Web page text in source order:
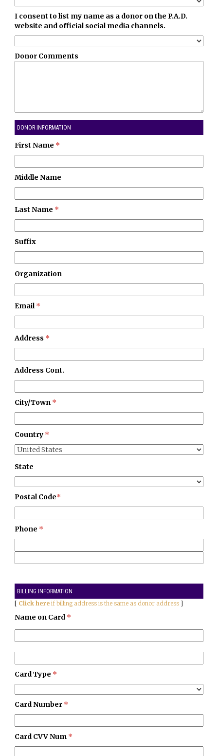
I consent to list my name as a donor on the P.A.D.
website and official social media channels.
Donor Comments
DONOR INFORMATION
First Name *
Middle Name
Last Name *
Suffix
Organization
Email*
Address *
Address Cont.
City/Town *
Country *
State
Postal Code*
Phone *
BILLING INFORMATION
[ Click here if billing address is the same as donor address ]
Name on Card *
Card Type *
Card Number *
Card CVV Num *